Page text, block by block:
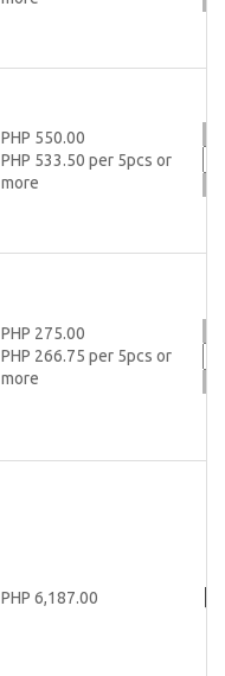
PHP 550.00
PHP 533.50 per 5pcs or
more
PHP 275.00
PHP 266.75 per 5pcs or
more
PHP 6,187.00